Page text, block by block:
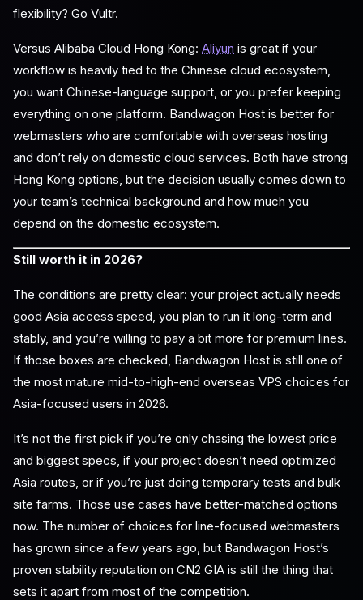
flexibility? Go Vultr.
Versus Alibaba Cloud Hong Kong: Aliyun is great if your
workflow is heavily tied to the Chinese cloud ecosystem,
you want Chinese-language support, or you prefer keeping
everything on one platform. Bandwagon Host is better for
webmasters who are comfortable with overseas hosting
and don’t rely on domestic cloud services. Both have strong
Hong Kong options, but the decision usually comes down to
your team’s technical background and how much you
depend on the domestic ecosystem.
Still worth it in 2026?
The conditions are pretty clear: your project actually needs
good Asia access speed, you plan to run it long-term and
stably, and you’re willing to pay a bit more for premium lines.
If those boxes are checked, Bandwagon Host is still one of
the most mature mid-to-high-end overseas VPS choices for
Asia-focused users in 2026.
It’s not the first pick if you’re only chasing the lowest price
and biggest specs, if your project doesn’t need optimized
Asia routes, or if you’re just doing temporary tests and bulk
site farms. Those use cases have better-matched options
now. The number of choices for line-focused webmasters
has grown since a few years ago, but Bandwagon Host’s
proven stability reputation on CN2 GIA is still the thing that
sets it apart from most of the competition.